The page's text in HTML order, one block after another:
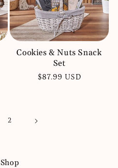
Cookies & Nuts Snack
Set
Regular
$87.99 USD
2
Shop